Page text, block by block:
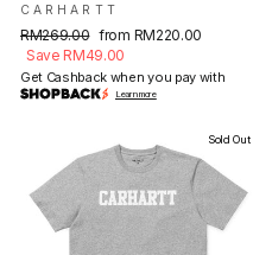
CARHARTT
Regular
price
RM269.00 Sale
price
from RM220.00
Save RM49.00
Get Cashback when you pay with
Learn more
Sold Out